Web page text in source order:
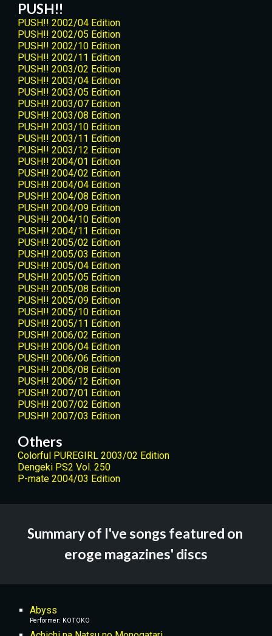
PUSH!!
PUSH!! 2002/04 Edition
PUSH!! 2002/05 Edition
PUSH!! 2002/10 Edition
PUSH!! 2002/11 Edition
PUSH!! 2003/02 Edition
PUSH!! 2003/04 Edition
PUSH!! 2003/05 Edition
PUSH!! 2003/07 Edition
PUSH!! 2003/08 Edition
PUSH!! 2003/10 Edition
PUSH!! 2003/11 Edition
PUSH!! 2003/12 Edition
PUSH!! 2004/01 Edition
PUSH!! 2004/02 Edition
PUSH!! 2004/04 Edition
PUSH!! 2004/08 Edition
PUSH!! 2004/09 Edition
PUSH!! 2004/10 Edition
PUSH!! 2004/11 Edition
PUSH!! 2005/02 Edition
PUSH!! 2005/03 Edition
PUSH!! 2005/04 Edition
PUSH!! 2005/05 Edition
PUSH!! 2005/08 Edition
PUSH!! 2005/09 Edition
PUSH!! 2005/10 Edition
PUSH!! 2005/11 Edition
PUSH!! 2006/02 Edition
PUSH!! 2006/04 Edition
PUSH!! 2006/06 Edition
PUSH!! 2006/08 Edition
PUSH!! 2006/12 Edition
PUSH!! 2007/01 Edition
PUSH!! 2007/02 Edition
PUSH!! 2007/03 Edition
Others
Colorful PUREGIRL 2003/02 Edition
Dengeki PS2 Vol. 250
P-mate 2004/03 Edition
Summary of I've songs featured on
eroge magazines' discs
Abyss
Performer: KOTOKO